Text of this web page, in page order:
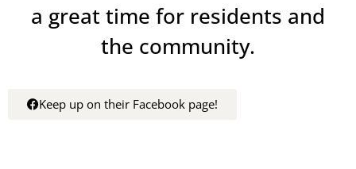
a great time for residents and
the community.
Keep up on their Facebook page!